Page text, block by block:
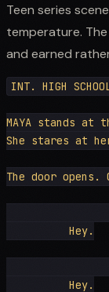
Teen series
temperature.
and earned
INT. HIGH
MAYA stands
She stares at
The door opens.
          Hey.
          Hey.